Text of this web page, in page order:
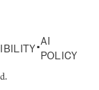
•
AI
POLICY